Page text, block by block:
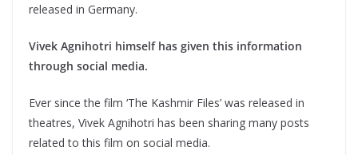
released in Germany.
Vivek Agnihotri himself has given this information
through social media.
Ever since the film ‘The Kashmir Files’ was released in
theatres, Vivek Agnihotri has been sharing many posts
related to this film on social media.